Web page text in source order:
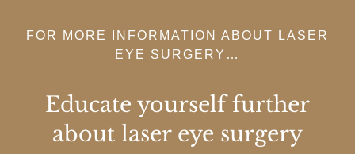
FOR MORE INFORMATION ABOUT LASER
EYE SURGERY…
Educate yourself further
about laser eye surgery